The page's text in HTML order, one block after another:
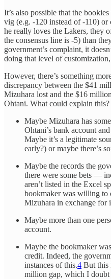
It’s also possible that the
vig (e.g. -120 instead of -110)
he really loves the Lakers, they
the consensus line is -5) than
government’s complaint, it
doing that level of
However, there’s something
discrepancy between the $41
Mizuhara lost and the $16
Ohtani. What could explain this?
Maybe Mizuhara has
Ohtani’s bank account
Maybe it’s a legitimate
early?) or maybe there’s
Maybe the records the
there were some bets —
aren’t listed in the Excel
bookmaker was willing to
Mizuhara in exchange for
Maybe more than one
account.
Maybe the bookmaker
credit. Indeed, the
instances of this.4 But this
million gap, which I doubt